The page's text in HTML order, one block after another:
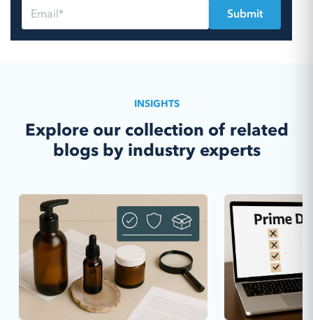
INSIGHTS
Explore our collection of related
blogs by industry experts